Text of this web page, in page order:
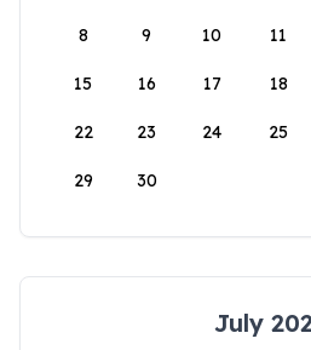
8 9 10 11
15 16 17 18
22 23 24 25
29 30
July